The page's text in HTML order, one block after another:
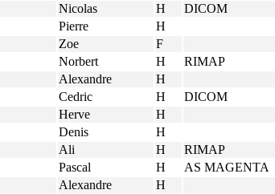
Nicolas H DICOM
Pierre H
Zoe F
Norbert H RIMAP
Alexandre H
Cedric H DICOM
Herve H
Denis H
Ali H RIMAP
Pascal H AS MAGENTA
Alexandre H